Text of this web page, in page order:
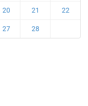
20 21 22
27 28